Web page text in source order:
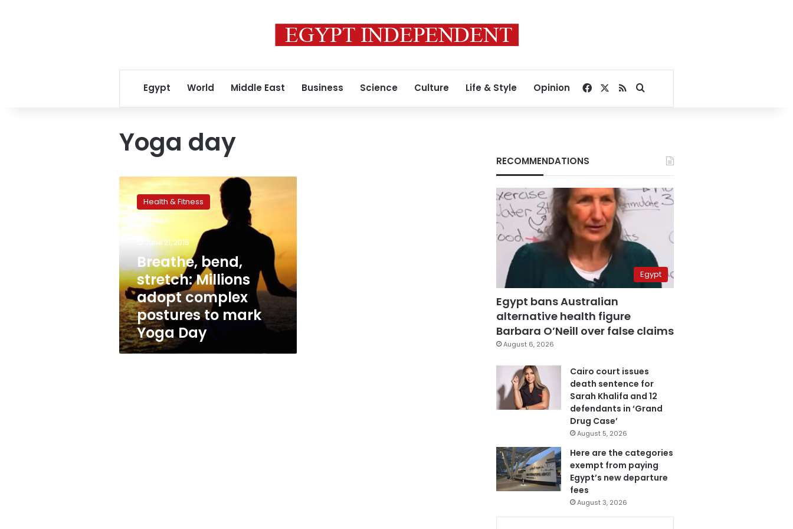
Egypt World Middle East Business Science Culture Life & Style Opinion Facebook
RSSSearch for
Yoga day
Breathe,
bend,
stretch:
Millions
adopt
complex
postures
to
mark
Yoga
Day
Health & Fitness
June 21, 2015
Breathe, bend,
stretch: Millions
adopt complex
postures to mark
Yoga Day
RECOMMENDATIONS
Egypt
Egypt bans Australian
alternative health figure
Barbara O’Neill over false claims
August 6, 2026
Cairo court issues
death sentence for
Sarah Khalifa and 12
defendants in ‘Grand
Drug Case’
August 5, 2026
Here are the categories
exempt from paying
Egypt’s new departure
fees
August 3, 2026